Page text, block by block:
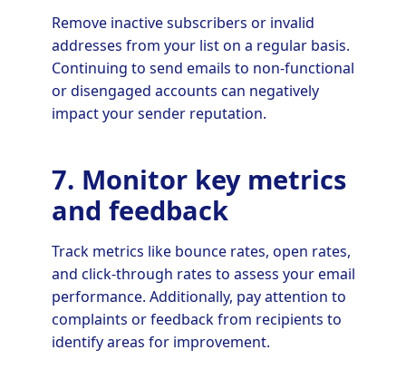
Remove inactive subscribers or invalid
addresses from your list on a regular basis.
Continuing to send emails to non-functional
or disengaged accounts can negatively
impact your sender reputation.
7. Monitor key metrics
and feedback
Track metrics like bounce rates, open rates,
and click-through rates to assess your email
performance. Additionally, pay attention to
complaints or feedback from recipients to
identify areas for improvement.